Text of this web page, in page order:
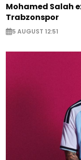
Mohamed Salah
Trabzonspor
5 AUGUST 12:51